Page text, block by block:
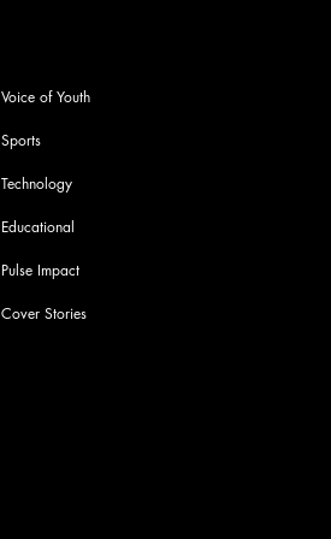
Voice of Youth
Sports
Technology
Educational
Pulse Impact
Cover Stories